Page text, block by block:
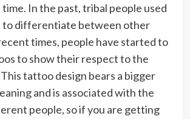
In the past, tribal people used
differentiate between other
times, people have started to
to show their respect to the
tattoo design bears a bigger
and is associated with the
people, so if you are getting